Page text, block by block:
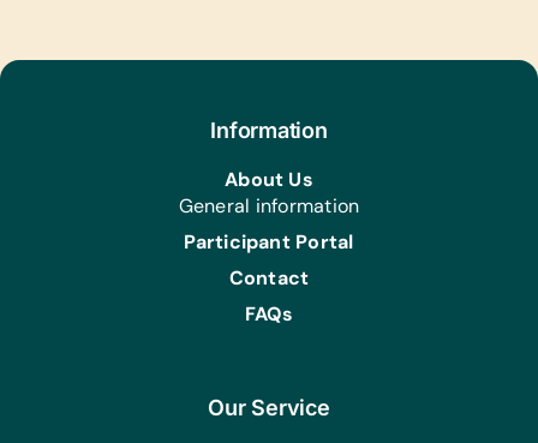
and Soccer Balls
Our Service
Information
About Us
General information
Participant Portal
Contact
FAQs